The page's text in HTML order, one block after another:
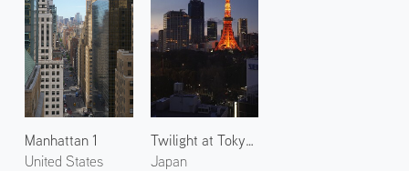
Manhattan 1
United States
Twilight at Tokyo Tower 1
Japan